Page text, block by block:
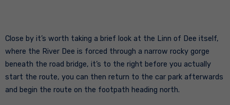
Close by it’s worth taking a brief look at the Linn of Dee itself,
where the River Dee is forced through a narrow rocky gorge
beneath the road bridge, it’s to the right before you actually
start the route, you can then return to the car park afterwards
and begin the route on the footpath heading north.